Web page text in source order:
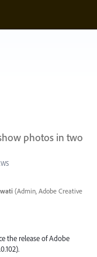
photos in two
(Admin, Adobe Creative
the release of Adobe